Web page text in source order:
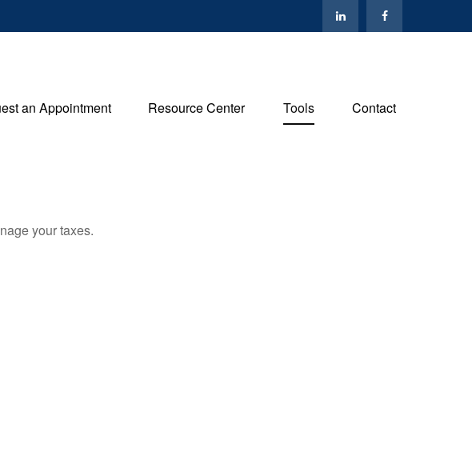
an Appointment Resource Center Tools Contact
your taxes.